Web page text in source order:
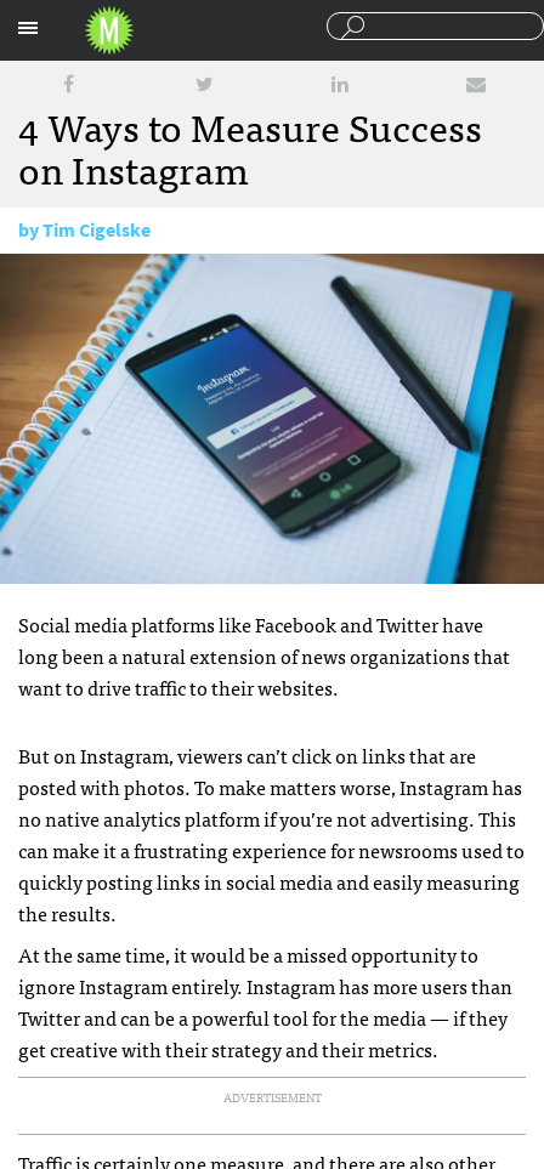
4 Ways to Measure Success
on Instagram
byTim Cigelske
March 29, 2016
Social media platforms like Facebook and Twitter have
long been a natural extension of news organizations that
want to drive traffic to their websites.
But on Instagram, viewers can’t click on links that are
posted with photos. To make matters worse, Instagram has
no native analytics platform if you’re not advertising. This
can make it a frustrating experience for newsrooms used to
quickly posting links in social media and easily measuring
the results.
At the same time, it would be a missed opportunity to
ignore Instagram entirely. Instagram has more users than
Twitter and can be a powerful tool for the media — if they
get creative with their strategy and their metrics.
ADVERTISEMENT